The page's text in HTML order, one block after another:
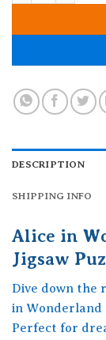
DESCRIPTION
SHIPPING INFO
Alice in
Jigsaw
Dive down the
in Wonderland
Perfect for